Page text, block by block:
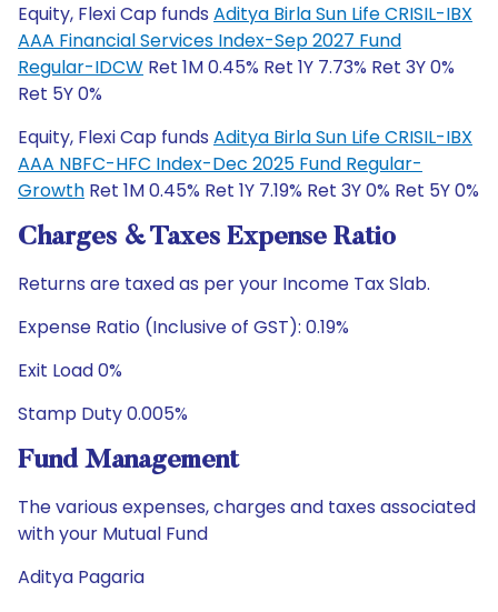
Equity, Flexi Cap funds Aditya Birla Sun Life CRISIL-IBX
AAA Financial Services Index-Sep 2027 Fund
Regular-IDCW Ret 1M 0.45% Ret 1Y 7.73% Ret 3Y 0%
Ret 5Y 0%
Equity, Flexi Cap funds Aditya Birla Sun Life CRISIL-IBX
AAA NBFC-HFC Index-Dec 2025 Fund Regular-
Growth Ret 1M 0.45% Ret 1Y 7.19% Ret 3Y 0% Ret 5Y 0%
Charges & Taxes Expense Ratio
Returns are taxed as per your Income Tax Slab.
Expense Ratio (Inclusive of GST): 0.19%
Exit Load 0%
Stamp Duty 0.005%
Fund Management
The various expenses, charges and taxes associated
with your Mutual Fund
Aditya Pagaria